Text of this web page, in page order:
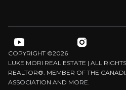
COPYRIGHT ©2026
LUKE MORI REAL ESTATE | ALL
REALTOR®. MEMBER OF THE
ASSOCIATION AND MORE.